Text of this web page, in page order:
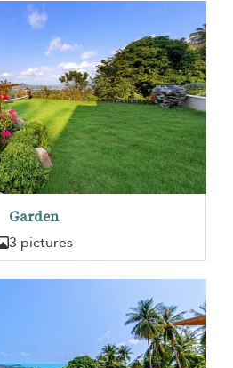
Garden
3 pictures